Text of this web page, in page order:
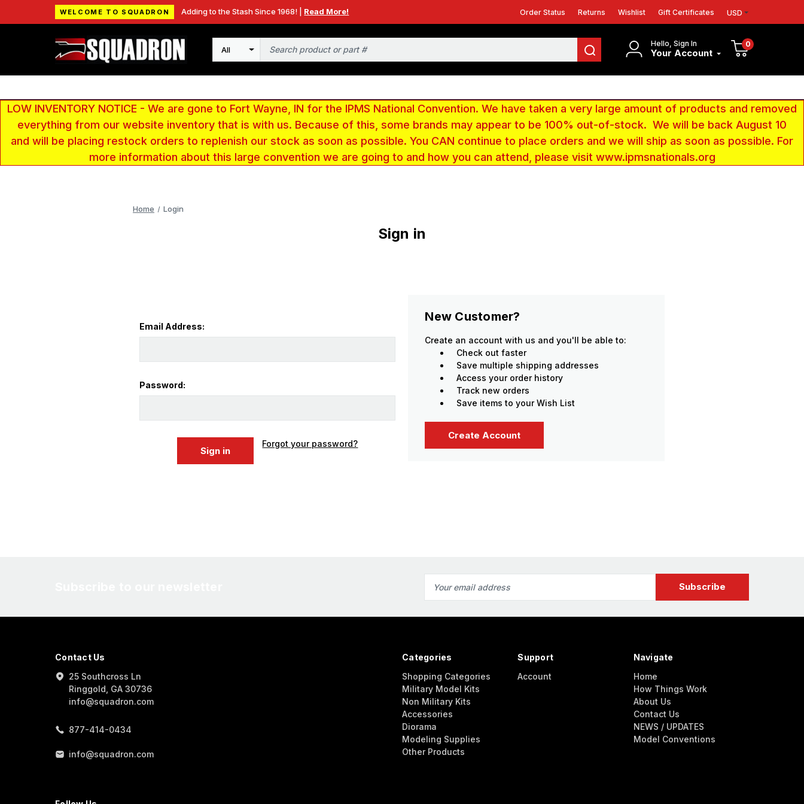
WELCOME TO SQUADRON Adding to the Stash Since 1968! | Read More! Order Status Returns Wishlist Gift Certificates USD
Hello, Sign In
Your Account
0
Search
LOW INVENTORY NOTICE - We are gone to Fort Wayne, IN for the IPMS National Convention. We have taken a very large amount of products and removed
everything from our website inventory that is with us. Because of this, some brands may appear to be 100% out-of-stock. We will be back August 10
and will be placing restock orders to replenish our stock as soon as possible. You CAN continue to place orders and we will ship as soon as possible. For
more information about this large convention we are going to and how you can attend, please visit www.ipmsnationals.org
Home Login
Sign in
Email Address:
Password:
Forgot your password?
New Customer?
Create an account with us and you'll be able to:
Check out faster
Save multiple shipping addresses
Access your order history
Track new orders
Save items to your Wish List
Create Account
Address
Contact Us
25 Southcross Ln
Ringgold, GA 30736
info@squadron.com
877-414-0434
info@squadron.com
Categories
Shopping Categories
Military Model Kits
Non Military Kits
Accessories
Diorama
Modeling Supplies
Other Products
Support
Account
Navigate
Home
How Things Work
About Us
Contact Us
NEWS / UPDATES
Model Conventions